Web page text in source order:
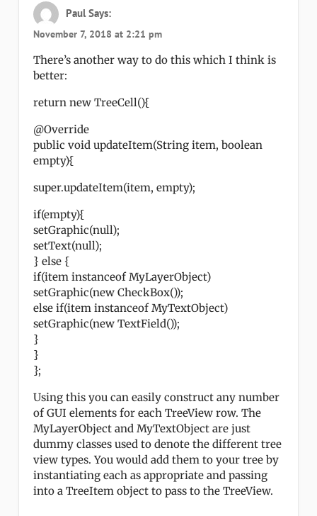
Paul Says:
November 7, 2018 at 2:21 pm
There’s another way to do this which I think is
better:
return new TreeCell(){
@Override
public void updateItem(String item, boolean
empty){
super.updateItem(item, empty);
if(empty){
setGraphic(null);
setText(null);
} else {
if(item instanceof MyLayerObject)
setGraphic(new CheckBox());
else if(item instanceof MyTextObject)
setGraphic(new TextField());
}
}
};
Using this you can easily construct any number
of GUI elements for each TreeView row. The
MyLayerObject and MyTextObject are just
dummy classes used to denote the different tree
view types. You would add them to your tree by
instantiating each as appropriate and passing
into a TreeItem object to pass to the TreeView.